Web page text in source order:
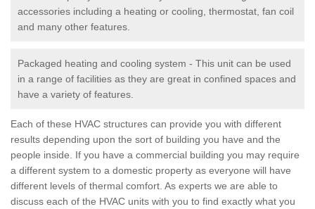
accessories including a heating or cooling, thermostat, fan coil
and many other features.
Packaged heating and cooling system - This unit can be used
in a range of facilities as they are great in confined spaces and
have a variety of features.
Each of these HVAC structures can provide you with different
results depending upon the sort of building you have and the
people inside. If you have a commercial building you may require
a different system to a domestic property as everyone will have
different levels of thermal comfort. As experts we are able to
discuss each of the HVAC units with you to find exactly what you